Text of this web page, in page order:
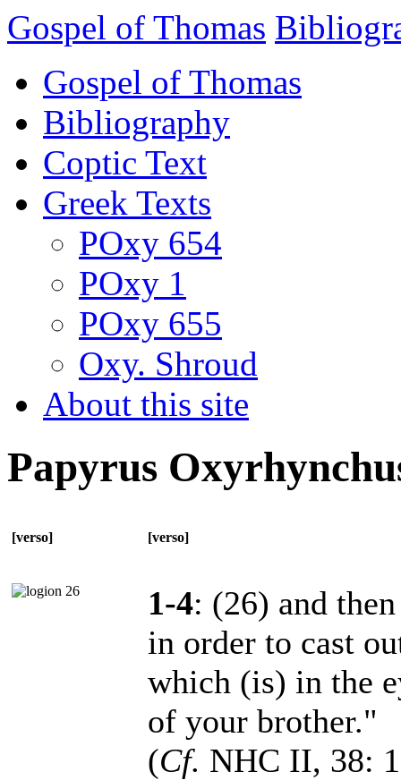
Gospel of Thomas
Gospel of Thomas
Bibliography
Coptic Text
Greek Texts
POxy 654
POxy 1
POxy 655
Oxy. Shroud
About this site
Papyrus
[verso] [verso]
1-4: (26) and
in order to cast
which (is) in the
of your brother."
(Cf. NHC II, 38: